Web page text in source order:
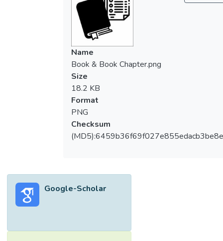
Name
Book & Book Chapter.png
Size
18.2 KB
Format
PNG
Checksum
Google-Scholar